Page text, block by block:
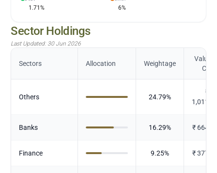
1.71% 6%
Sector Holdings
Last Updated: 30 Jun 2026
Sectors Allocation Weightage
Value
Cr.)
Others 24.79%
₹
Banks 16.29% ₹
Finance 9.25% ₹